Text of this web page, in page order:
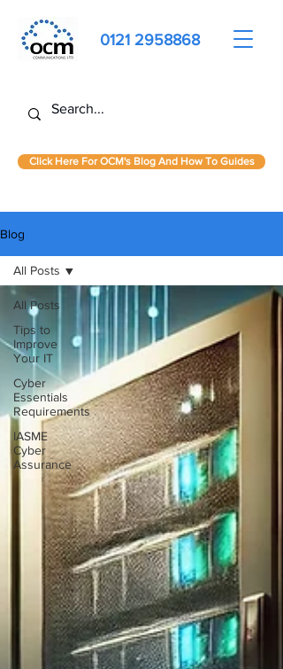
0121 2958868
Click Here For OCM's Blog And How To Guides
Blog
All Posts
Tips to
Improve
Your IT
Cyber
Essentials
Requirements
IASME
Cyber
Assurance
All Posts